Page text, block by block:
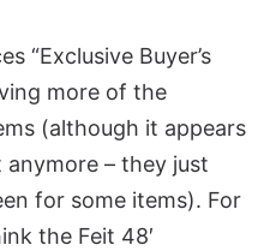
“Exclusive Buyer’s
more of the
(although it appears
– they just
for some items). For
the Feit 48′